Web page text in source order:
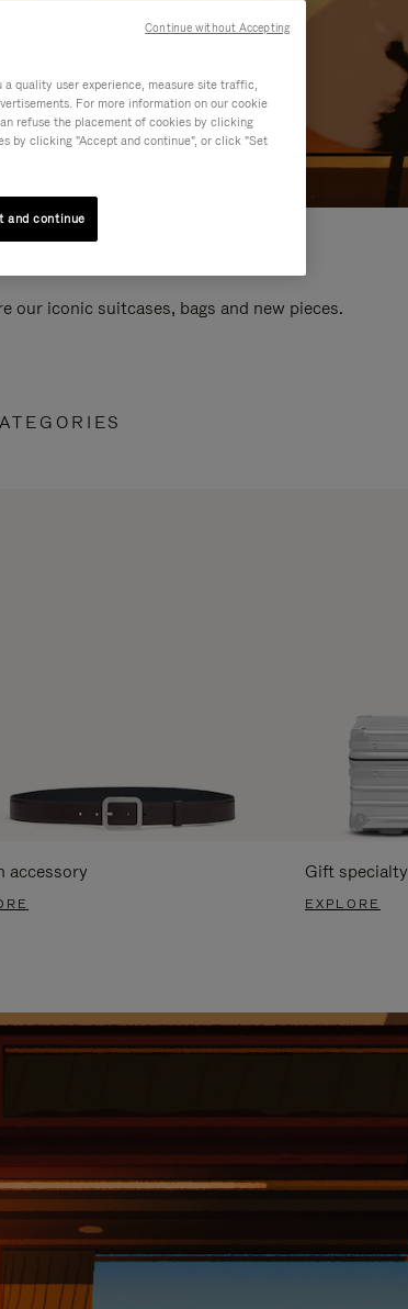
our iconic suitcases, bags and new pieces.
accessory Gift specialty
EXPLORE
quality user experience, measure site traffic,
For more information on our cookie
refuse the placement of cookies by clicking
by clicking "Accept and continue", or click "Set
and continue
Continue without Accepting